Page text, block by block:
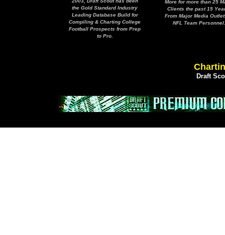
the Gold Standard Industry
Leading Database Build for
Compiling & Charting College
Football Prospects from Prep
to Pro.
More for more than 25
Clients the past 15
From Major Media
NFL Team Personnel.
Draft